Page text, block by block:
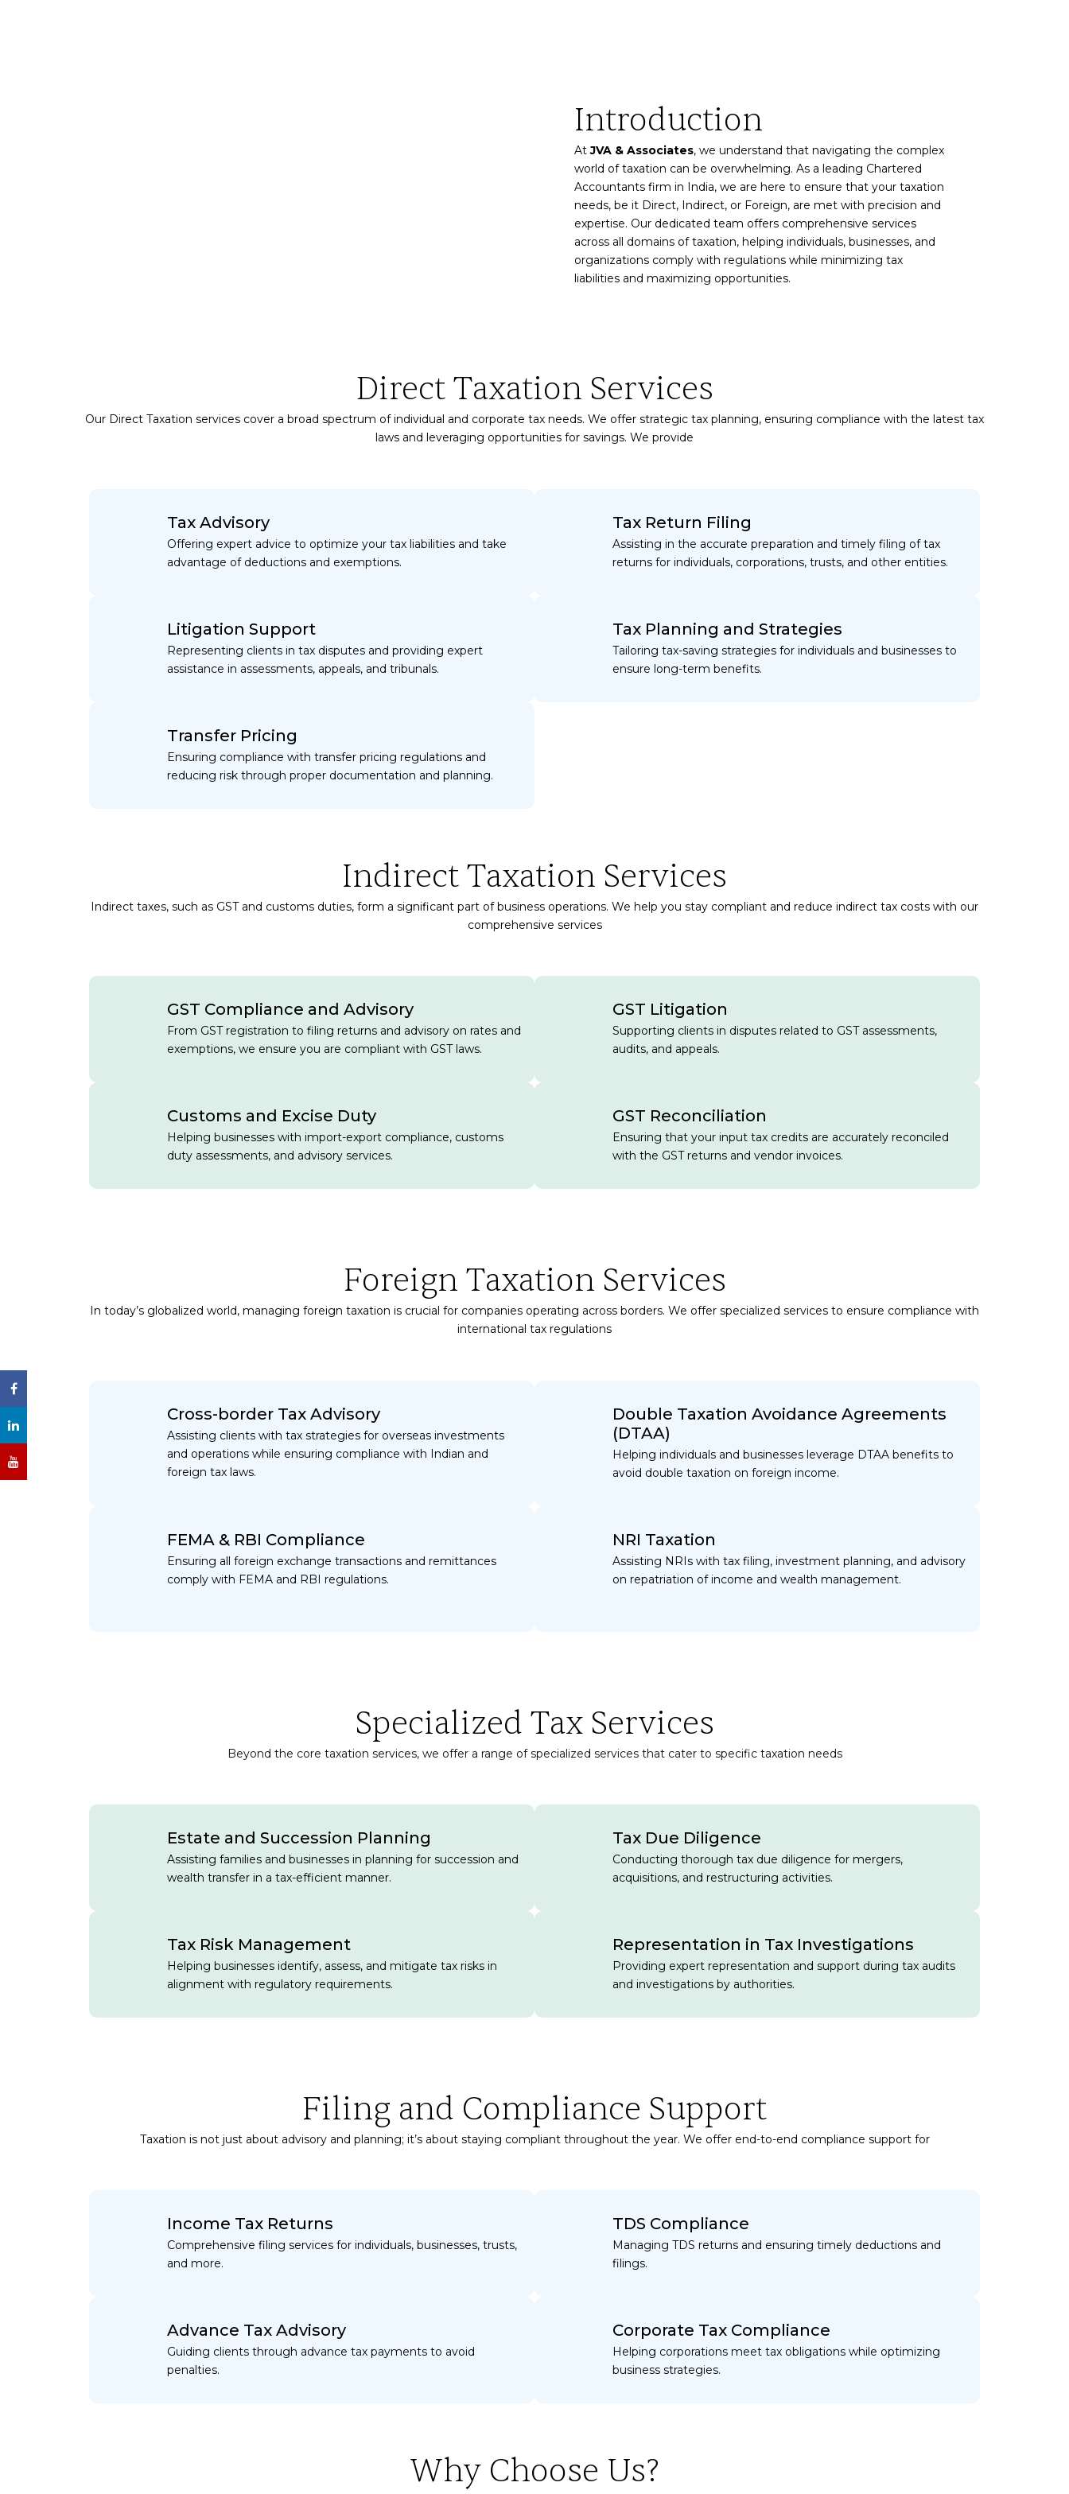
Introduction
AtJVA & Associates, we understand that navigating the complex
world of taxation can be overwhelming. As a leading Chartered
Accountants firm in India, we are here to ensure that your taxation
needs, be it Direct, Indirect, or Foreign, are met with precision and
expertise. Our dedicated team offers comprehensive services
across all domains of taxation, helping individuals, businesses, and
organizations comply with regulations while minimizing tax
liabilities and maximizing opportunities.
Direct Taxation Services
Our Direct Taxation services cover a broad spectrum of individual and corporate tax needs. We offer strategic tax planning, ensuring compliance with the latest tax
laws and leveraging opportunities for savings. We provide
Tax Advisory
Offering expert advice to optimize your tax liabilities and take
advantage of deductions and exemptions.
Tax Return Filing
Assisting in the accurate preparation and timely filing of tax
returns for individuals, corporations, trusts, and other entities.
Litigation Support
Representing clients in tax disputes and providing expert
assistance in assessments, appeals, and tribunals.
Tax Planning and Strategies
Tailoring tax-saving strategies for individuals and businesses to
ensure long-term benefits.
Transfer Pricing
Ensuring compliance with transfer pricing regulations and
reducing risk through proper documentation and planning.
Indirect Taxation Services
Indirect taxes, such as GST and customs duties, form a significant part of business operations. We help you stay compliant and reduce indirect tax costs with our
comprehensive services
GST Compliance and Advisory
From GST registration to filing returns and advisory on rates and
exemptions, we ensure you are compliant with GST laws.
GST Litigation
Supporting clients in disputes related to GST assessments,
audits, and appeals.
Customs and Excise Duty
Helping businesses with import-export compliance, customs
duty assessments, and advisory services.
GST Reconciliation
Ensuring that your input tax credits are accurately reconciled
with the GST returns and vendor invoices.
Foreign Taxation Services
In today’s globalized world, managing foreign taxation is crucial for companies operating across borders. We offer specialized services to ensure compliance with
international tax regulations
Cross-border Tax Advisory
Assisting clients with tax strategies for overseas investments
and operations while ensuring compliance with Indian and
foreign tax laws.
Double Taxation Avoidance Agreements
(DTAA)
Helping individuals and businesses leverage DTAA benefits to
avoid double taxation on foreign income.
FEMA & RBI Compliance
Ensuring all foreign exchange transactions and remittances
comply with FEMA and RBI regulations.
NRI Taxation
Assisting NRIs with tax filing, investment planning, and advisory
on repatriation of income and wealth management.
Specialized Tax Services
Beyond the core taxation services, we offer a range of specialized services that cater to specific taxation needs
Estate and Succession Planning
Assisting families and businesses in planning for succession and
wealth transfer in a tax-efficient manner.
Tax Due Diligence
Conducting thorough tax due diligence for mergers,
acquisitions, and restructuring activities.
Tax Risk Management
Helping businesses identify, assess, and mitigate tax risks in
alignment with regulatory requirements.
Representation in Tax Investigations
Providing expert representation and support during tax audits
and investigations by authorities.
Filing and Compliance Support
Taxation is not just about advisory and planning; it’s about staying compliant throughout the year. We offer end-to-end compliance support for
Income Tax Returns
Comprehensive filing services for individuals, businesses, trusts,
and more.
TDS Compliance
Managing TDS returns and ensuring timely deductions and
filings.
Advance Tax Advisory
Guiding clients through advance tax payments to avoid
penalties.
Corporate Tax Compliance
Helping corporations meet tax obligations while optimizing
business strategies.
Why Choose Us?